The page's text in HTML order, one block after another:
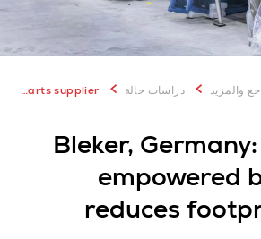
والمزيد دراسات حالة Bleker, Germany: AutoStore solution for spare parts supplier
Bleker,
empowered
reduces